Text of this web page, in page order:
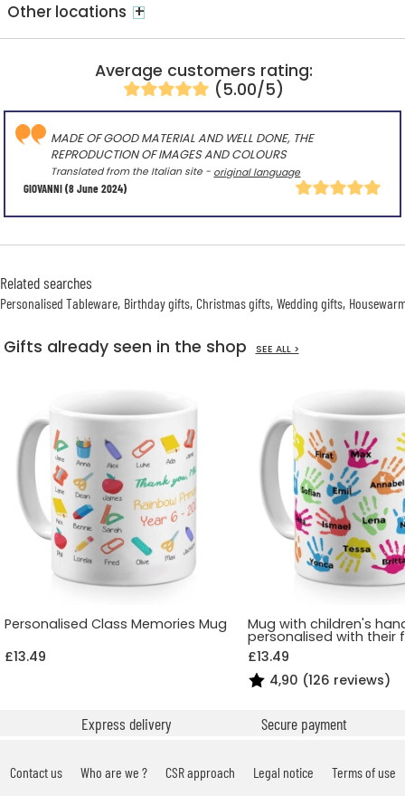
Average customers rating:
(5.00/5)
GIOVANNI(8 June 2024)
MADE OF GOOD MATERIAL AND WELL DONE, THE
REPRODUCTION OF IMAGES AND COLOURS
Translated from the Italian site - original language
Other locations +
Related searches
Personalised Tableware Birthday gifts Christmas gifts Wedding gifts
Gifts already seen in the shop SEE ALL >
Personalised Class Memories Mug
£13.49
Mug with children's
personalised with their
£13.49
4,90 (126 reviews)
Express delivery Secure payment
Contact us Who are we ? CSR approach Legal notice
Terms of use